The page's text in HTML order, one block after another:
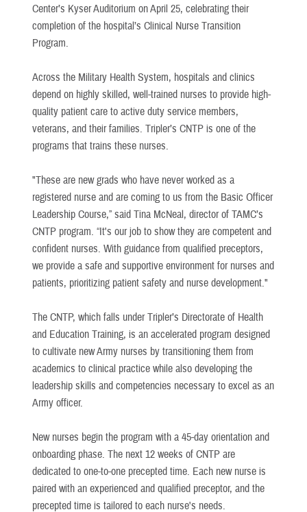
Center’s Kyser Auditorium on April 25, celebrating their
completion of the hospital’s Clinical Nurse Transition
Program.
Across the Military Health System, hospitals and clinics
depend on highly skilled, well-trained nurses to provide high-
quality patient care to active duty service members,
veterans, and their families. Tripler’s CNTP is one of the
programs that trains these nurses.
"These are new grads who have never worked as a
registered nurse and are coming to us from the Basic Officer
Leadership Course,” said Tina McNeal, director of TAMC’s
CNTP program. “It's our job to show they are competent and
confident nurses. With guidance from qualified preceptors,
we provide a safe and supportive environment for nurses and
patients, prioritizing patient safety and nurse development."
The CNTP, which falls under Tripler’s Directorate of Health
and Education Training, is an accelerated program designed
to cultivate new Army nurses by transitioning them from
academics to clinical practice while also developing the
leadership skills and competencies necessary to excel as an
Army officer.
New nurses begin the program with a 45-day orientation and
onboarding phase. The next 12 weeks of CNTP are
dedicated to one-to-one precepted time. Each new nurse is
paired with an experienced and qualified preceptor, and the
precepted time is tailored to each nurse's needs.